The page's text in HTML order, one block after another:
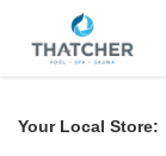
Your Local Store: